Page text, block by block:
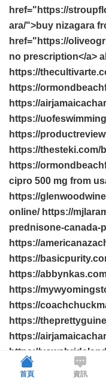
href="https://
ara/">buy nizagara
href="https://
no prescription</a>
https://
https://
https://
https://
https://
https://thesteki.com/
https://
cipro 500 mg from
https://
online/ https://
prednisone-canada-
https://
https://
https://
https://
https://
https://
https://
https://
https://
首頁 資訊